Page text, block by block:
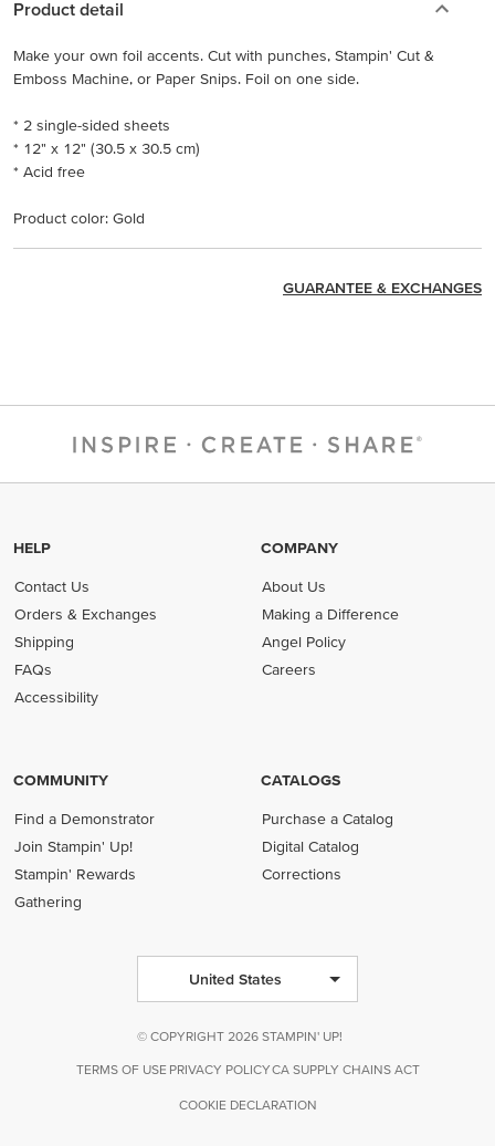
Product detail
Make your own foil accents. Cut with punches, Stampin' Cut &
Emboss Machine, or Paper Snips. Foil on one side.
* 2 single-sided sheets
* 12" x 12" (30.5 x 30.5 cm)
* Acid free
Product color: Gold
GUARANTEE & EXCHANGES
HELP
Contact Us
Orders & Exchanges
Shipping
FAQs
Accessibility
COMPANY
About Us
Making a Difference
Angel Policy
Careers
COMMUNITY
Find a Demonstrator
Join Stampin' Up!
Stampin' Rewards
Gathering
CATALOGS
Purchase a Catalog
Digital Catalog
Corrections
United States
© COPYRIGHT 2026 STAMPIN' UP!
TERMS OF USE PRIVACY POLICYCA SUPPLY CHAINS ACT
COOKIE DECLARATION